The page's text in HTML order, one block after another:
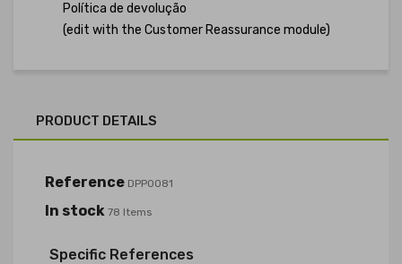
Política de devolução
(edit with the Customer Reassurance module)
PRODUCT DETAILS
Reference DPP0081
In stock 78 Items
Specific References